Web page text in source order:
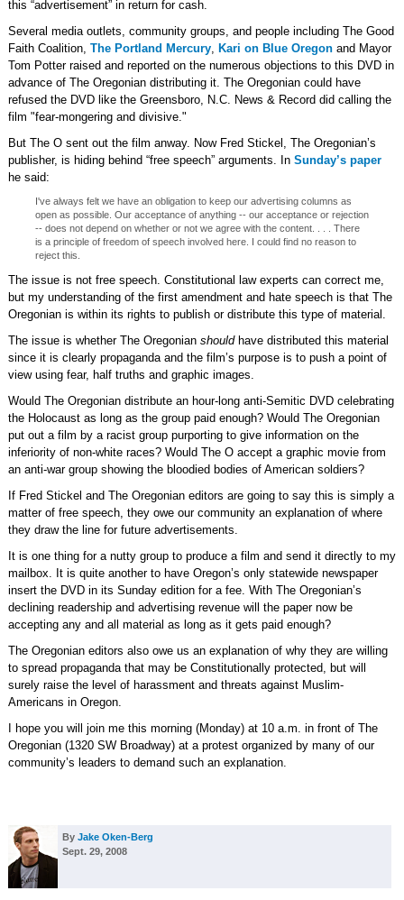
this “advertisement” in return for cash.
Several media outlets, community groups, and people including The Good
Faith Coalition, The Portland Mercury, Kari on Blue Oregonand Mayor
Tom Potter raised and reported on the numerous objections to this DVD in
advance of The Oregonian distributing it. The Oregonian could have
refused the DVD like the Greensboro, N.C. News & Record did calling the
film "fear-mongering and divisive."
But The O sent out the film anway. Now Fred Stickel, The Oregonian’s
publisher, is hiding behind “free speech” arguments. In Sunday’s paper
he said:
I've always felt we have an obligation to keep our advertising columns as
open as possible. Our acceptance of anything -- our acceptance or rejection
-- does not depend on whether or not we agree with the content. . . . There
is a principle of freedom of speech involved here. I could find no reason to
reject this.
The issue is not free speech. Constitutional law experts can correct me,
but my understanding of the first amendment and hate speech is that The
Oregonian is within its rights to publish or distribute this type of material.
The issue is whether The Oregonian shouldhave distributed this material
since it is clearly propaganda and the film’s purpose is to push a point of
view using fear, half truths and graphic images.
Would The Oregonian distribute an hour-long anti-Semitic DVD celebrating
the Holocaust as long as the group paid enough? Would The Oregonian
put out a film by a racist group purporting to give information on the
inferiority of non-white races? Would The O accept a graphic movie from
an anti-war group showing the bloodied bodies of American soldiers?
If Fred Stickel and The Oregonian editors are going to say this is simply a
matter of free speech, they owe our community an explanation of where
they draw the line for future advertisements.
It is one thing for a nutty group to produce a film and send it directly to my
mailbox. It is quite another to have Oregon’s only statewide newspaper
insert the DVD in its Sunday edition for a fee. With The Oregonian’s
declining readership and advertising revenue will the paper now be
accepting any and all material as long as it gets paid enough?
The Oregonian editors also owe us an explanation of why they are willing
to spread propaganda that may be Constitutionally protected, but will
surely raise the level of harassment and threats against Muslim-
Americans in Oregon.
I hope you will join me this morning (Monday) at 10 a.m. in front of The
Oregonian (1320 SW Broadway) at a protest organized by many of our
community’s leaders to demand such an explanation.
By Jake Oken-Berg
Sept. 29, 2008